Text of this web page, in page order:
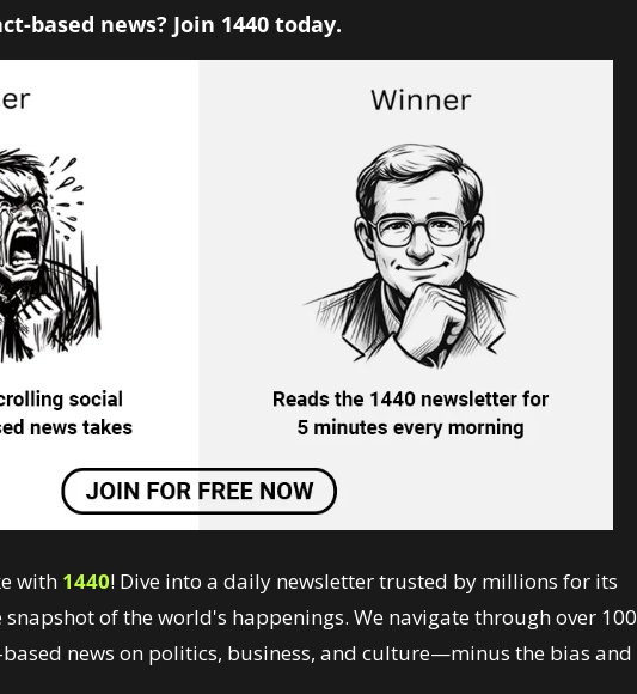
based news? Join 1440 today.
with 1440! Dive into a daily newsletter trusted by millions for its
of the world's happenings. We navigate through over 100
news on politics, business, and culture—minus the bias and